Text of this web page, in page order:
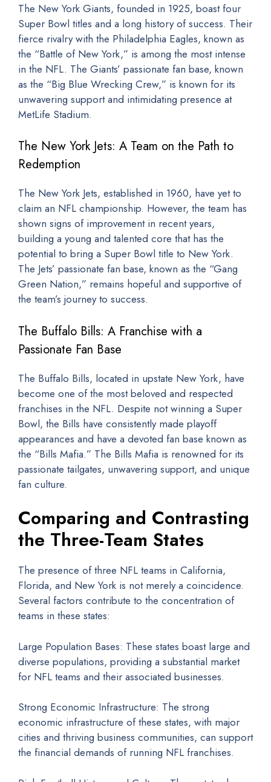
The New York Giants, founded in 1925, boast four
Super Bowl titles and a long history of success. Their
fierce rivalry with the Philadelphia Eagles, known as
the “Battle of New York,” is among the most intense
in the NFL. The Giants’ passionate fan base, known
as the “Big Blue Wrecking Crew,” is known for its
unwavering support and intimidating presence at
MetLife Stadium.
The New York Jets: A Team on the Path to
Redemption
The New York Jets, established in 1960, have yet to
claim an NFL championship. However, the team has
shown signs of improvement in recent years,
building a young and talented core that has the
potential to bring a Super Bowl title to New York.
The Jets’ passionate fan base, known as the “Gang
Green Nation,” remains hopeful and supportive of
the team’s journey to success.
The Buffalo Bills: A Franchise with a
Passionate Fan Base
The Buffalo Bills, located in upstate New York, have
become one of the most beloved and respected
franchises in the NFL. Despite not winning a Super
Bowl, the Bills have consistently made playoff
appearances and have a devoted fan base known as
the “Bills Mafia.” The Bills Mafia is renowned for its
passionate tailgates, unwavering support, and unique
fan culture.
Comparing and Contrasting
the Three-Team States
The presence of three NFL teams in California,
Florida, and New York is not merely a coincidence.
Several factors contribute to the concentration of
teams in these states:
Large Population Bases: These states boast large and
diverse populations, providing a substantial market
for NFL teams and their associated businesses.
Strong Economic Infrastructure: The strong
economic infrastructure of these states, with major
cities and thriving business communities, can support
the financial demands of running NFL franchises.